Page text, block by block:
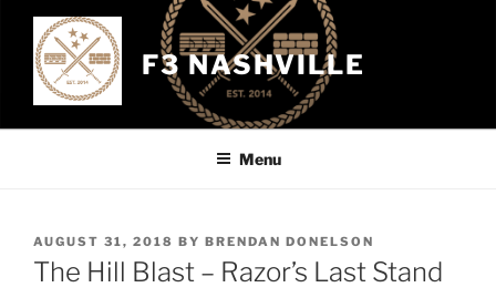
content
F3 NASHVILLE
Menu
POSTED
ON
AUGUST 31, 2018 BY BRENDAN DONELSON
The Hill Blast – Razor’s Last Stand